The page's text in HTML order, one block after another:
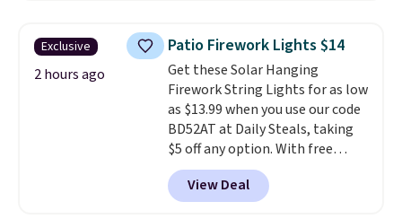
spacious drawers, a
convenient open shelf, and
customizable LED lighting with
over 60,000 color options, it's
an easy way to add both
storage and ambiance to your
bedroom or living space.Other
retailers are charging $79 or
more for this dresser. Plus,
Exclusive
2 hours ago
Patio Firework Lights $14
Get these Solar Hanging
Firework String Lights for as low
as $13.99 when you use our code
BD52AT at Daily Steals, taking
$5 off any option. With free
shipping, this is the best
delivered price we found. These
solar-powered lights create a
View Deal